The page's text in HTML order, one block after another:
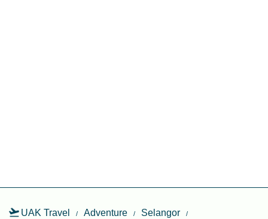
UAK Travel Adventure
Selangor